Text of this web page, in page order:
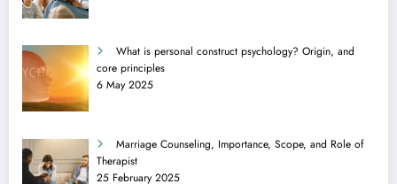
What is personal construct psychology? Origin, and
core principles
6 May 2025
Marriage Counseling, Importance, Scope, and Role of
Therapist
25 February 2025